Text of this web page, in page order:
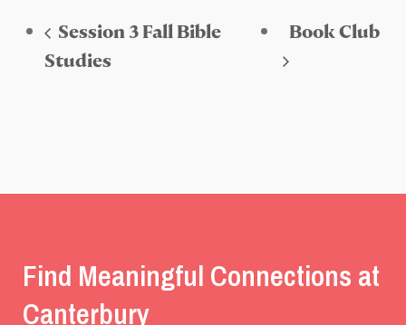
Session 3 Fall Bible
Studies
Book Club
Find Meaningful Connections at
Canterbury